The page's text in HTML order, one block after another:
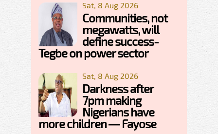
Sat, 8 Aug 2026
Communities, not
megawatts, will
define success-
Tegbe on power sector
Sat, 8 Aug 2026
Darkness after
7pm making
Nigerians have
more children — Fayose